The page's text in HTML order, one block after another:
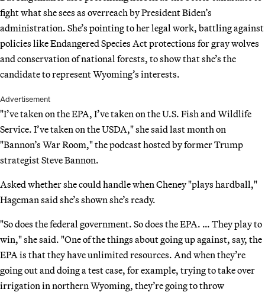
fight what she sees as overreach by President Biden’s
administration. She’s pointing to her legal work, battling against
policies like Endangered Species Act protections for gray wolves
and conservation of national forests, to show that she’s the
candidate to represent Wyoming’s interests.
Advertisement
"I’ve taken on the EPA, I’ve taken on the U.S. Fish and Wildlife
Service. I’ve taken on the USDA," she said last month on
"Bannon’s War Room," the podcast hosted by former Trump
strategist Steve Bannon.
Asked whether she could handle when Cheney "plays hardball,"
Hageman said she’s shown she’s ready.
"So does the federal government. So does the EPA. … They play to
win," she said. "One of the things about going up against, say, the
EPA is that they have unlimited resources. And when they’re
going out and doing a test case, for example, trying to take over
irrigation in northern Wyoming, they’re going to throw